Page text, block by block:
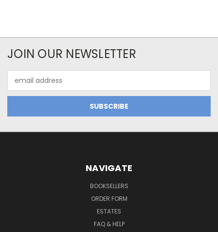
JOIN OUR NEWSLETTER
Address
NAVIGATE
BOOKSELLERS
ORDER FORM
ESTATES
FAQ & HELP